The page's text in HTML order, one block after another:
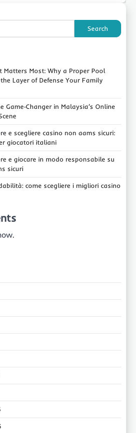
Search
Matters Most: Why a Proper Pool
Layer of Defense Your Family
Game‑Changer in Malaysia’s Online
e scegliere casino non aams sicuri:
giocatori italiani
e giocare in modo responsabile su
sicuri
come scegliere i migliori casino